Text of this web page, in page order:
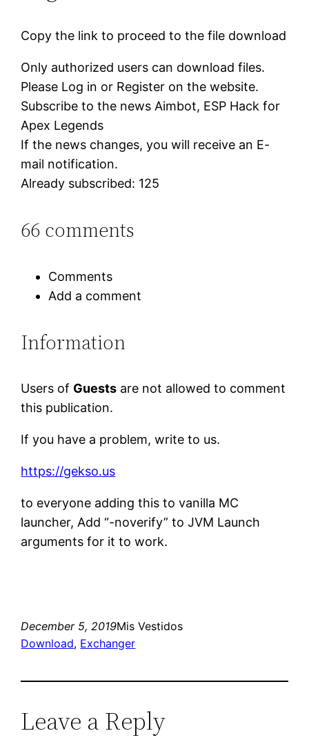
Copy the link to proceed to the file download
Only authorized users can download files.
Please Log in or Register on the website.
Subscribe to the news Aimbot, ESP Hack for
Apex Legends
If the news changes, you will receive an E-
mail notification.
Already subscribed: 125
66 comments
Comments
Add a comment
Information
Users of Guests are not allowed to comment
this publication.
If you have a problem, write to us.
https://gekso.us
to everyone adding this to vanilla MC
launcher, Add “-noverify” to JVM Launch
arguments for it to work.
December 5, 2019Mis Vestidos
Download, Exchanger
Leave a Reply